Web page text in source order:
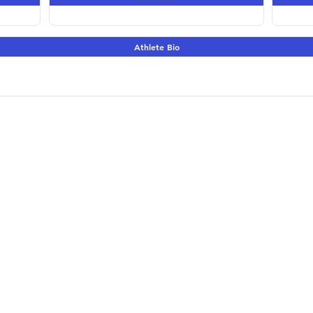
Athlete Bio